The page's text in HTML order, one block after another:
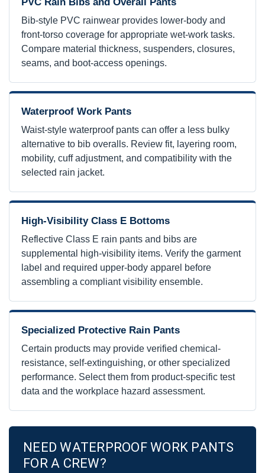
Bib-style PVC rainwear provides lower-body and
front-torso coverage for appropriate wet-work tasks.
Compare material thickness, suspenders, closures,
seams, and boot-access openings.
Waterproof Work Pants
Waist-style waterproof pants can offer a less bulky
alternative to bib overalls. Review fit, layering room,
mobility, cuff adjustment, and compatibility with the
selected rain jacket.
High-Visibility Class E Bottoms
Reflective Class E rain pants and bibs are
supplemental high-visibility items. Verify the garment
label and required upper-body apparel before
assembling a compliant visibility ensemble.
Specialized Protective Rain Pants
Certain products may provide verified chemical-
resistance, self-extinguishing, or other specialized
performance. Select them from product-specific test
data and the workplace hazard assessment.
NEED WATERPROOF WORK PANTS
FOR A CREW?